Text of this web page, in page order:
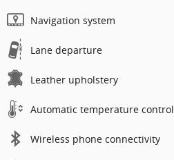
Navigation system
Lane departure
Leather upholstery
Automatic temperature control
Wireless phone connectivity